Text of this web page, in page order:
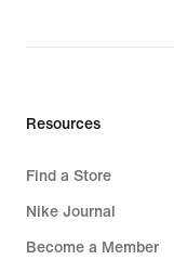
Resources
Find a Store
Nike Journal
Become a Member